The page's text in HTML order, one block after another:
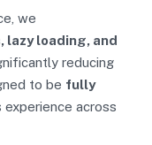
we
lazy loading, and
reducing
to be fully
experience across